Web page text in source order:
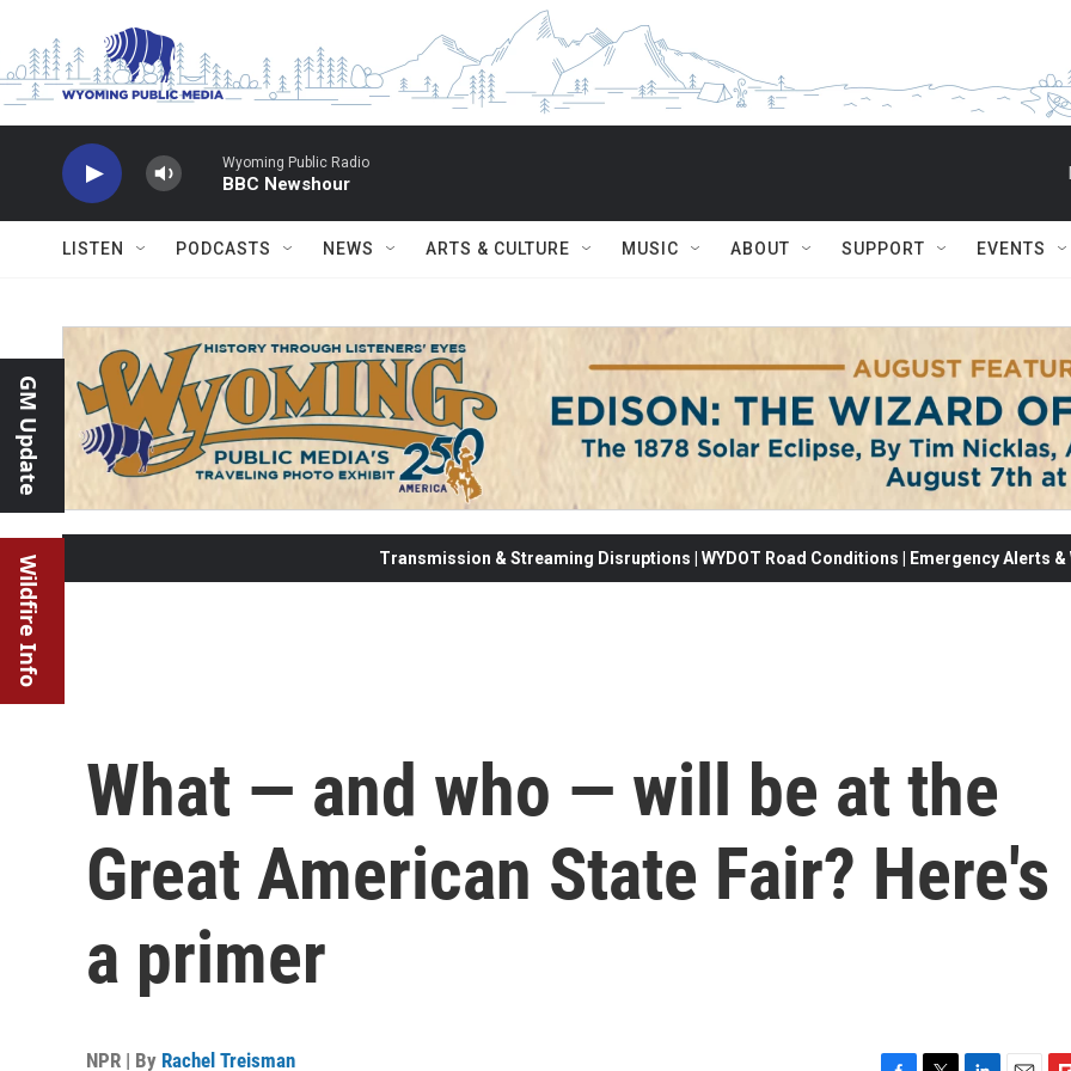
Wyoming Public Radio
BBC Newshour
LISTEN PODCASTS NEWS ARTS & CULTURE MUSIC ABOUT SUPPORT EVENTS
GM Update
Wildfire Info Transmission & Streaming Disruptions | WYDOT Road Conditions | Emergency Alerts
What — and who — will be at the
Great American State Fair? Here's
a primer
NPR | By Rachel Treisman